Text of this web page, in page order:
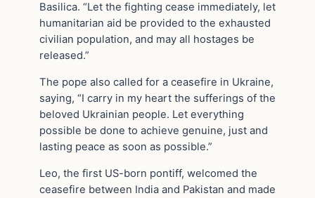
Basilica. “Let the fighting cease immediately, let
humanitarian aid be provided to the exhausted
civilian population, and may all hostages be
released.”
The pope also called for a ceasefire in Ukraine,
saying, “I carry in my heart the sufferings of the
beloved Ukrainian people. Let everything
possible be done to achieve genuine, just and
lasting peace as soon as possible.”
Leo, the first US-born pontiff, welcomed the
ceasefire between India and Pakistan and made